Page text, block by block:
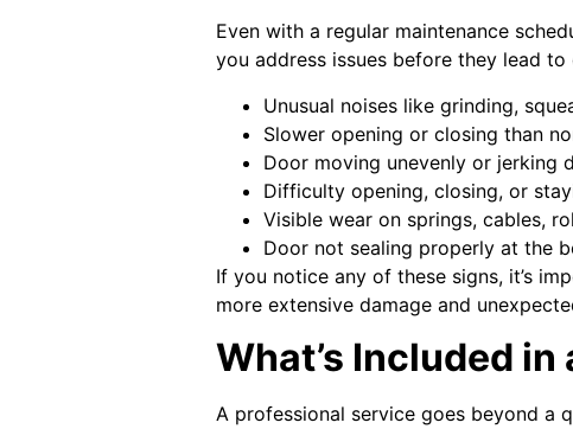
Even with a regular maintenance
you address issues before they lead
Unusual noises like grinding,
Slower opening or closing than
Door moving unevenly or jerking
Difficulty opening, closing, or
Visible wear on springs, cables,
Door not sealing properly at the
If you notice any of these signs, it’s
more extensive damage and
What’s Included
A professional service goes beyond a